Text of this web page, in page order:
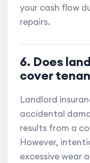
your cash flow
repairs.
6. Does
cover
Landlord
accidental
results from a
However,
excessive wear